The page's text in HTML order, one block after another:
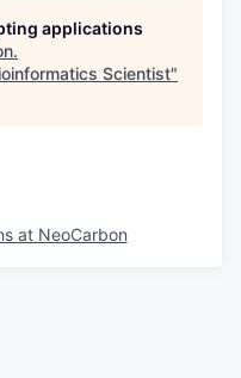
applications
.
Scientist"
at NeoCarbon